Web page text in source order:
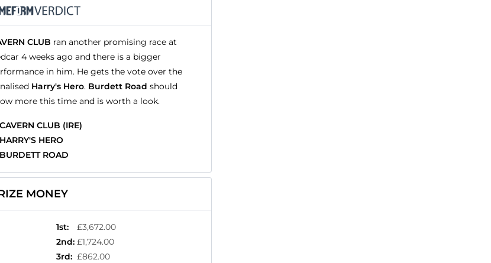
CLUB ran another promising race at
4 weeks ago and there is a bigger
in him. He gets the vote over the
Harry's Hero. Burdett Road should
more this time and is worth a look.
CAVERN CLUB (IRE)
HARRY'S HERO
BURDETT ROAD
MONEY
1st:
£3,672.00
2nd: £1,724.00
3rd: £862.00